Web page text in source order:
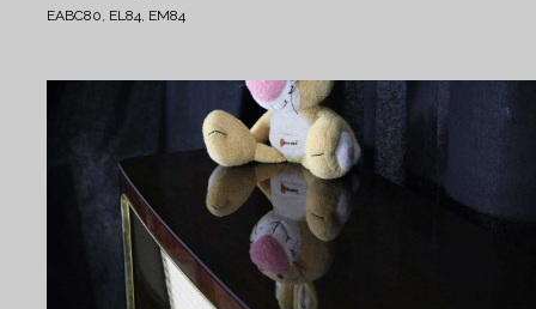
EABC80, EL84, EM84